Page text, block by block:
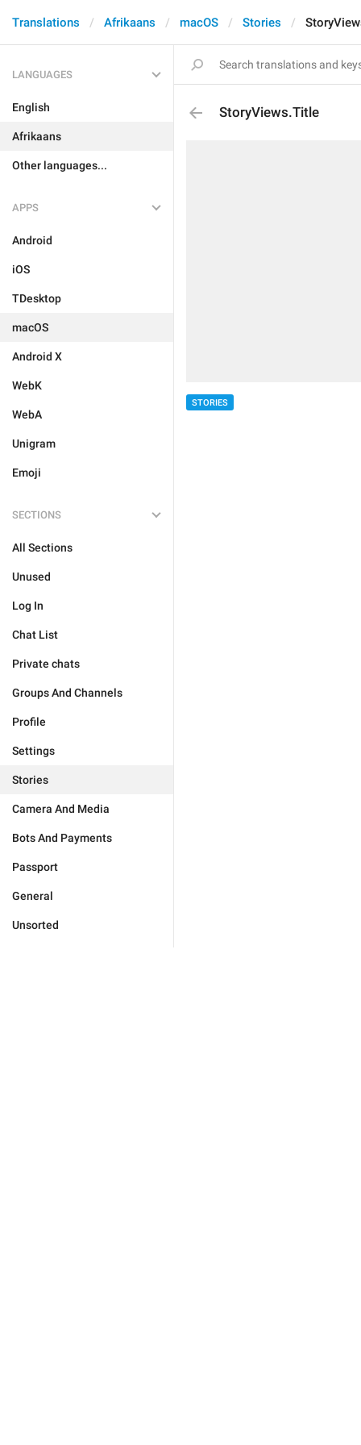
Translations Afrikaans macOS Stories
LANGUAGES
English
Afrikaans
Other languages...
APPS
Android
iOS
TDesktop
macOS
Android X
WebK
WebA
Unigram
Emoji
SECTIONS
All Sections
Unused
Log In
Chat List
Private chats
Groups And Channels
Profile
Settings
Stories
Camera And Media
Bots And Payments
Passport
General
Unsorted
StoryViews.Title
STORIES